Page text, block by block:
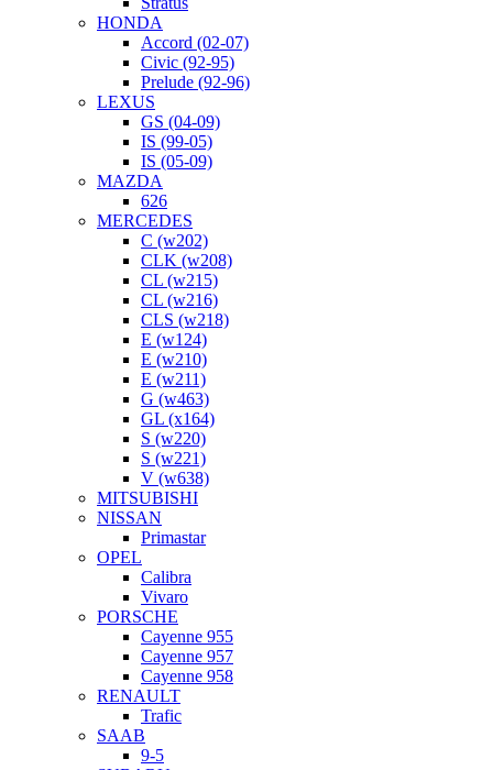
HONDA
Accord (02-07)
Civic (92-95)
Prelude (92-96)
LEXUS
GS (04-09)
IS (99-05)
IS (05-09)
MAZDA
626
MERCEDES
C (w202)
CLK (w208)
CL (w215)
CL (w216)
CLS (w218)
E (w124)
E (w210)
E (w211)
G (w463)
GL (x164)
S (w220)
S (w221)
V (w638)
MITSUBISHI
NISSAN
Primastar
OPEL
Calibra
Vivaro
PORSCHE
Cayenne 955
Cayenne 957
Cayenne 958
RENAULT
Trafic
SAAB
9-5